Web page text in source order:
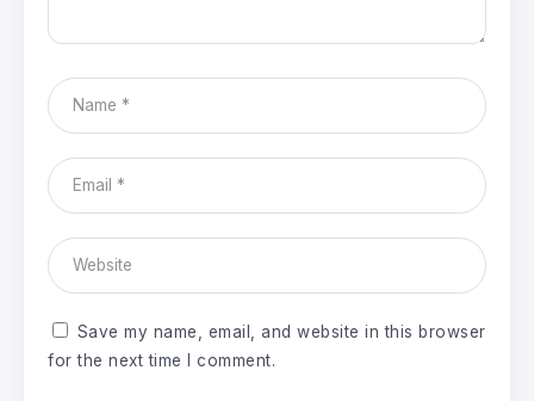
Save my name, email, and website in this browser
for the next time I comment.